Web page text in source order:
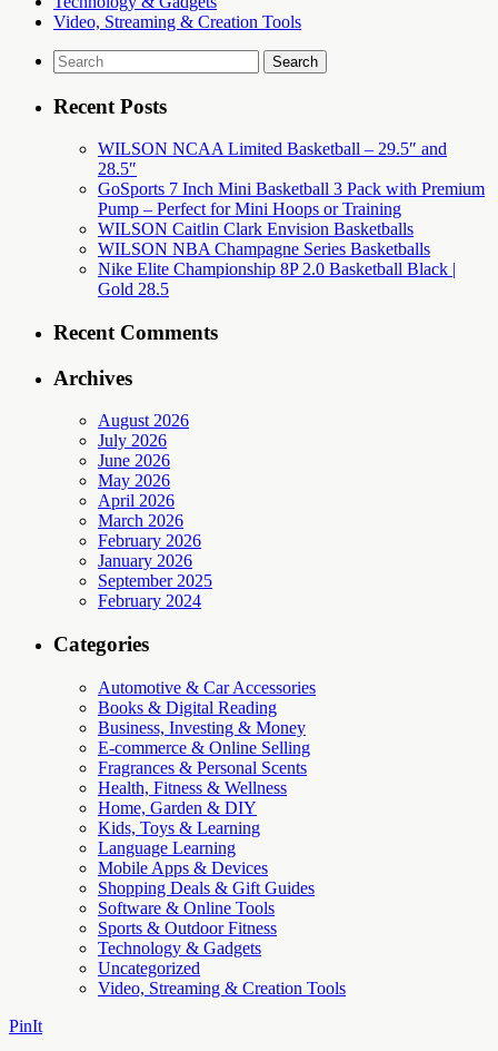
Video, Streaming & Creation Tools
Search
for:
Recent Posts
WILSON NCAA Limited Basketball – 29.5″ and
28.5″
GoSports 7 Inch Mini Basketball 3 Pack with Premium
Pump – Perfect for Mini Hoops or Training
WILSON Caitlin Clark Envision Basketballs
WILSON NBA Champagne Series Basketballs
Nike Elite Championship 8P 2.0 Basketball Black |
Gold 28.5
Recent Comments
Archives
August 2026
July 2026
June 2026
May 2026
April 2026
March 2026
February 2026
January 2026
September 2025
February 2024
Categories
Automotive & Car Accessories
Books & Digital Reading
Business, Investing & Money
E-commerce & Online Selling
Fragrances & Personal Scents
Health, Fitness & Wellness
Home, Garden & DIY
Kids, Toys & Learning
Language Learning
Mobile Apps & Devices
Shopping Deals & Gift Guides
Software & Online Tools
Sports & Outdoor Fitness
Technology & Gadgets
Uncategorized
Video, Streaming & Creation Tools
PinIt